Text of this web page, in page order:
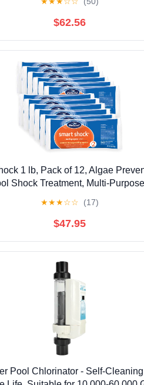
$62.56
1 lb, Pack of 12, Algae
Shock Treatment, Multi-
★★★☆☆ (17)
$47.95
Pool Chlorinator - Self-